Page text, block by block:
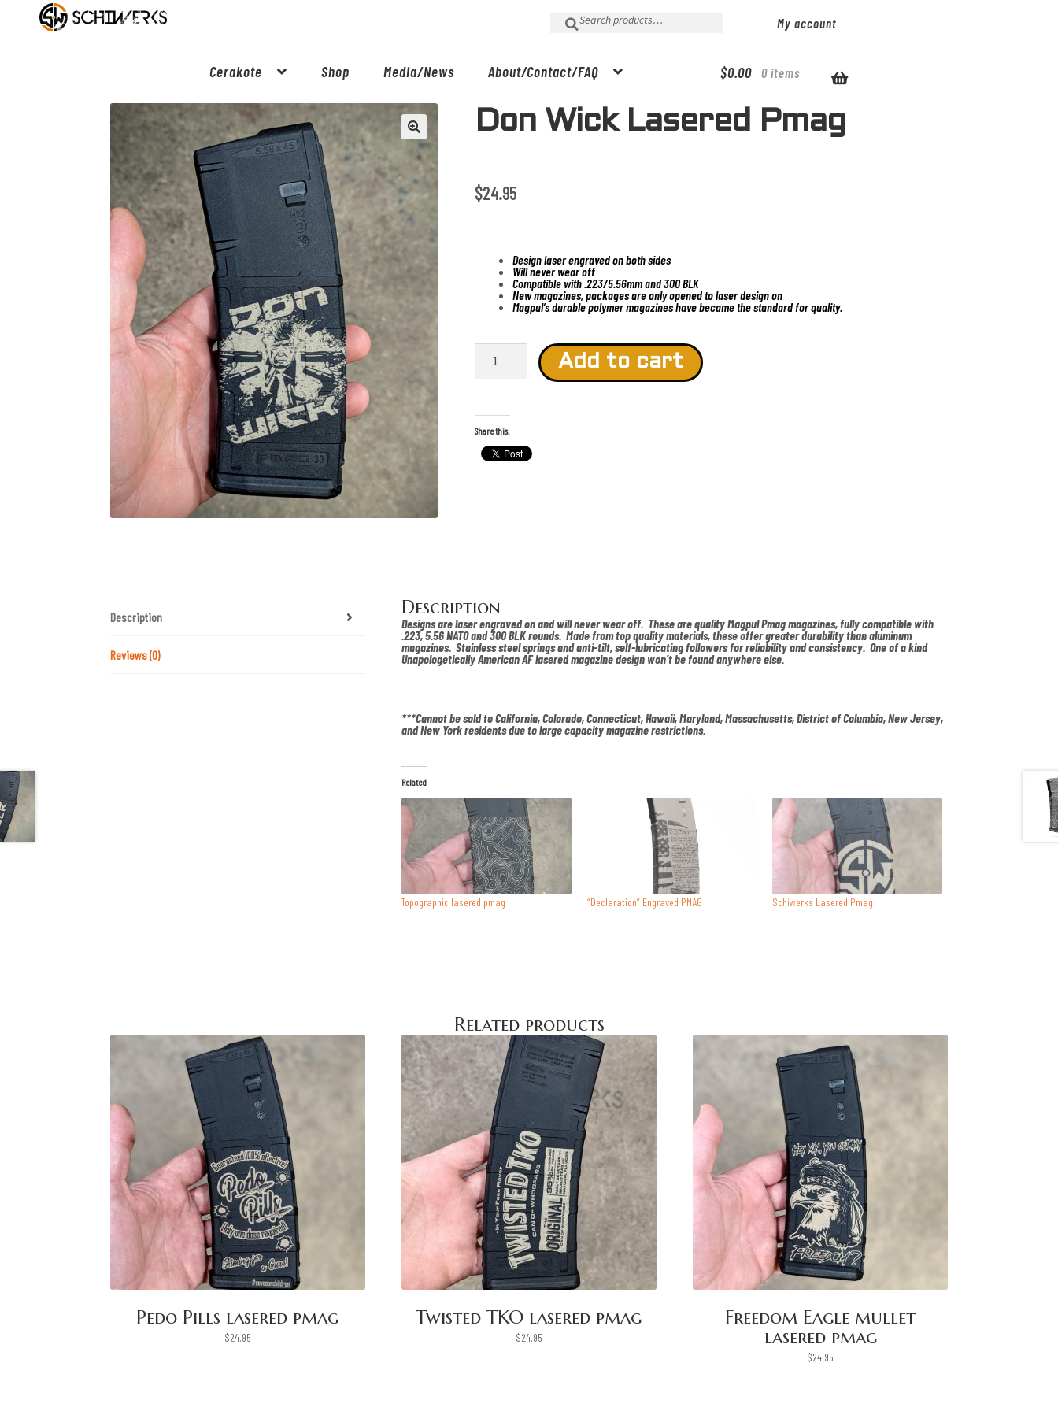
for: My account
Cerakote Shop Media/News About/Contact/FAQ $0.00 0 items
Don Wick Lasered Pmag
$24.95
Design laser engraved on both sides
Will never wear off
Compatible with .223/5.56mm and 300 BLK
New magazines, packages are only opened to laser design on
Magpul’s durable polymer magazines have became the standard for quality.
Don
Wick Add to cart
Share this:
Description
Reviews (0)
Description
Designs are laser engraved on and will never wear off. These are quality Magpul Pmag magazines, fully compatible with
.223, 5.56 NATO and 300 BLK rounds. Made from top quality materials, these offer greater durability than aluminum
magazines. Stainless steel springs and anti-tilt, self-lubricating followers for reliability and consistency. One of a kind
Unapologetically American AF lasered magazine design won’t be found anywhere else.
***Cannot be sold to California, Colorado, Connecticut, Hawaii, Maryland, Massachusetts, District of Columbia, New Jersey,
and New York residents due to large capacity magazine restrictions.
Related
Topographic lasered pmag “Declaration” Engraved PMAG Schiwerks Lasered Pmag
Related products
Pedo Pills lasered pmag
$24.95
Twisted TKO lasered pmag
$24.95
Freedom Eagle mullet
lasered pmag
$24.95